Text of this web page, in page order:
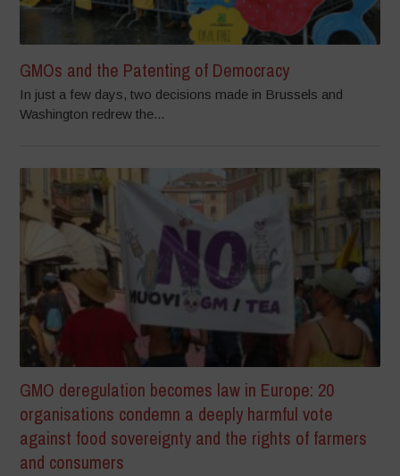
GMOs and the Patenting of Democracy
In just a few days, two decisions made in Brussels and
Washington redrew the...
GMO deregulation becomes law in Europe: 20
organisations condemn a deeply harmful vote
against food sovereignty and the rights of farmers
and consumers